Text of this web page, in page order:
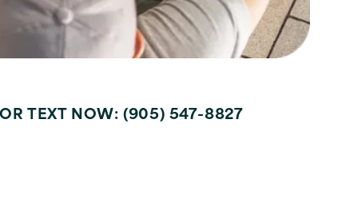
TEXT NOW: (905) 547-8827